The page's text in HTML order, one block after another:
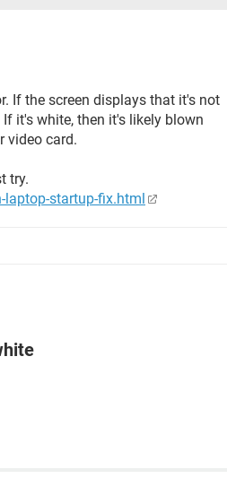
If the screen displays that it's not
it's white, then it's likely blown
video card.
try.
startup-fix.html